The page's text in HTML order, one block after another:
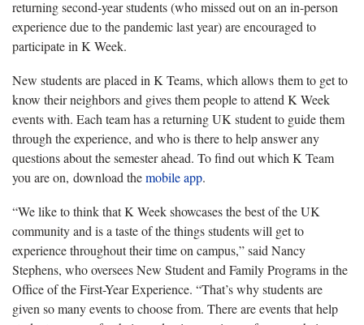
returning second-year students (who missed out on an in-person
experience due to the pandemic last year) are encouraged to
participate in K Week.
New students are placed in K Teams, which allows them to get to
know their neighbors and gives them people to attend K Week
events with. Each team has a returning UK student to guide them
through the experience, and who is there to help answer any
questions about the semester ahead. To find out which K Team
you are on, download themobile app.
“We like to think that K Week showcases the best of the UK
community and is a taste of the things students will get to
experience throughout their time on campus,” said Nancy
Stephens, who oversees New Student and Family Programs in the
Office of the First-Year Experience. “That’s why students are
given so many events to choose from. There are events that help